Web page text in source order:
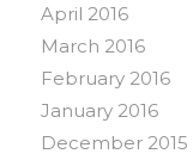
April 2016
March 2016
February 2016
January 2016
December 2015